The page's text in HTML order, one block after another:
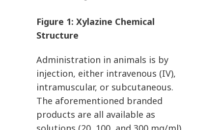
Figure 1: Xylazine Chemical
Structure
Administration in animals is by
injection, either intravenous (IV),
intramuscular, or subcutaneous.
The aforementioned branded
products are all available as